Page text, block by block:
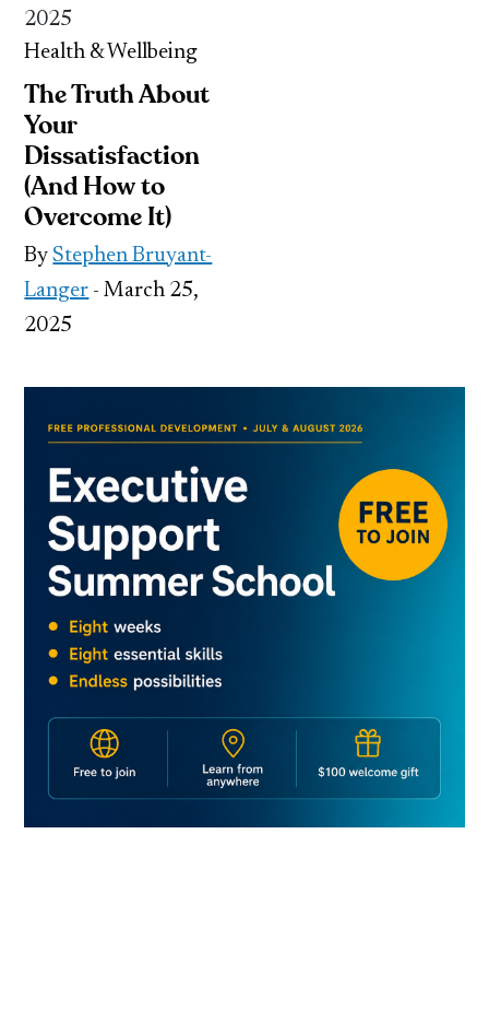
2025
Health & Wellbeing
The Truth About
Your
Dissatisfaction
(And How to
Overcome It)
ByStephen Bruyant-
Langer - March 25,
2025